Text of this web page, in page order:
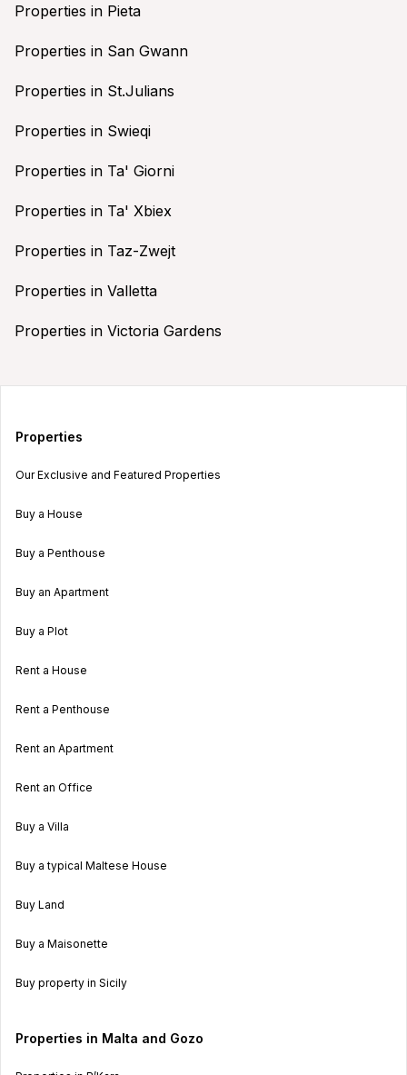
Properties in Pieta
Properties in San Gwann
Properties in St.Julians
Properties in Swieqi
Properties in Ta' Giorni
Properties in Ta' Xbiex
Properties in Taz-Zwejt
Properties in Valletta
Properties in Victoria Gardens
Properties
Our Exclusive and Featured Properties
Buy a House
Buy a Penthouse
Buy an Apartment
Buy a Plot
Rent a House
Rent a Penthouse
Rent an Apartment
Rent an Office
Buy a Villa
Buy a typical Maltese House
Buy Land
Buy a Maisonette
Buy property in Sicily
Properties in Malta and Gozo